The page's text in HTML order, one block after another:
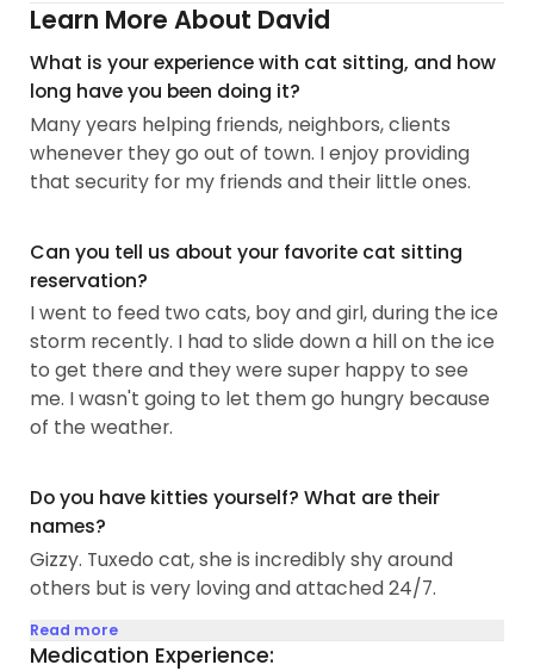
Learn More About David
What is your experience with cat sitting, and how
long have you been doing it?
Many years helping friends, neighbors, clients
whenever they go out of town. I enjoy providing
that security for my friends and their little ones.
Can you tell us about your favorite cat sitting
reservation?
I went to feed two cats, boy and girl, during the ice
storm recently. I had to slide down a hill on the ice
to get there and they were super happy to see
me. I wasn't going to let them go hungry because
of the weather.
Do you have kitties yourself? What are their
names?
Gizzy. Tuxedo cat, she is incredibly shy around
others but is very loving and attached 24/7.
Read more
Medication Experience: